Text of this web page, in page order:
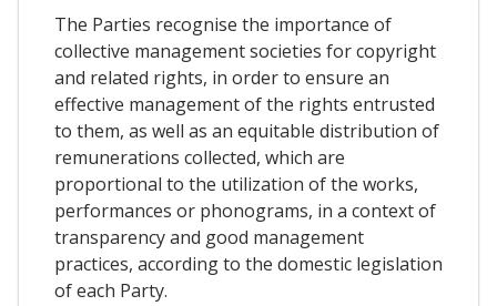
The Parties recognise the importance of
collective management societies for copyright
and related rights, in order to ensure an
effective management of the rights entrusted
to them, as well as an equitable distribution of
remunerations collected, which are
proportional to the utilization of the works,
performances or phonograms, in a context of
transparency and good management
practices, according to the domestic legislation
of each Party.